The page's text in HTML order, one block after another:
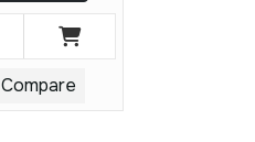
Compare